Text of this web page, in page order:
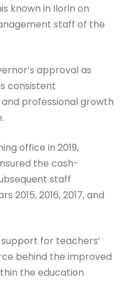
known in Ilorin on
staff of the
approval as
consistent
professional growth
office in 2019,
the cash-
staff
2015, 2016, 2017, and
for teachers’
behind the improved
the education